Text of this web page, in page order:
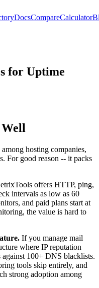
DocsCompareCalculator
for Uptime
hosting companies,
For good reason -- it packs
offers HTTP, ping,
intervals as low as 60
and paid plans start at
the value is hard to
If you manage mail
where IP reputation
100+ DNS blacklists.
tools skip entirely, and
strong adoption among